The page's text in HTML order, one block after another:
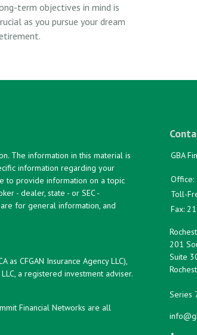
term objectives in mind is
as you pursue your dream
The information in this material is
information regarding your
to provide information on a topic
- dealer, state - or SEC -
for general information, and
CFGAN Insurance Agency LLC),
a registered investment adviser.
Financial Networks are all
GBA
Office:
Toll-
Fax:
201
Suite
Series